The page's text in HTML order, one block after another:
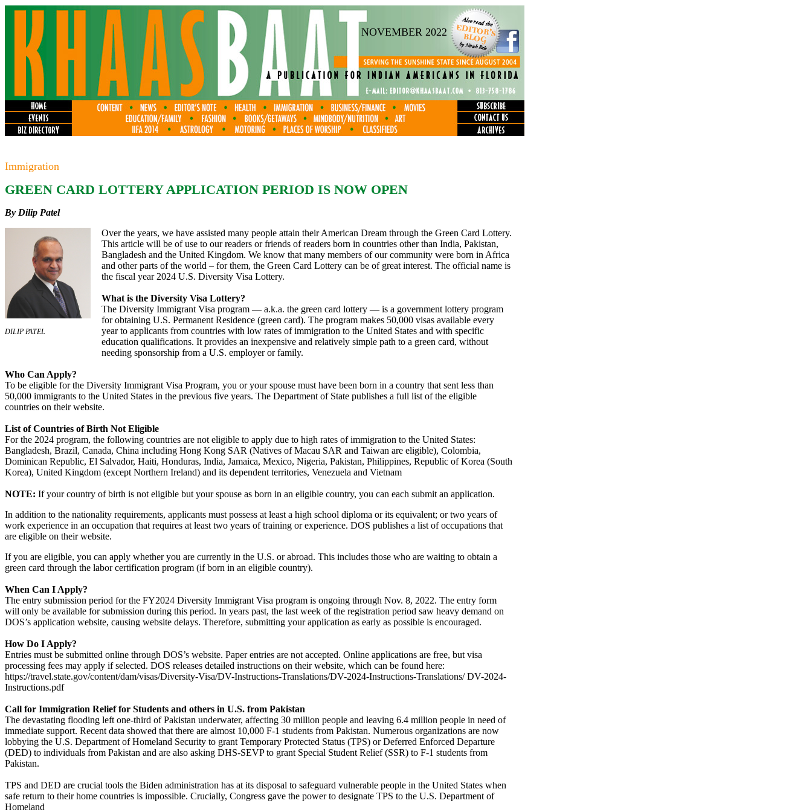
NOVEMBER 2022
Immigration
GREEN CARD LOTTERY APPLICATION PERIOD IS NOW OPEN
By Dilip Patel
DILIP PATEL
Over the years, we have assisted many people attain their American Dream through the Green Card Lottery.
This article will be of use to our readers or friends of readers born in countries other than India, Pakistan,
Bangladesh and the United Kingdom. We know that many members of our community were born in Africa
and other parts of the world – for them, the Green Card Lottery can be of great interest. The official name is
the fiscal year 2024 U.S. Diversity Visa Lottery.
What is the Diversity Visa Lottery?
The Diversity Immigrant Visa program — a.k.a. the green card lottery — is a government lottery program
for obtaining U.S. Permanent Residence (green card). The program makes 50,000 visas available every
year to applicants from countries with low rates of immigration to the United States and with specific
education qualifications. It provides an inexpensive and relatively simple path to a green card, without
needing sponsorship from a U.S. employer or family.
Who Can Apply?
To be eligible for the Diversity Immigrant Visa Program, you or your spouse must have been born in a country that sent less than
50,000 immigrants to the United States in the previous five years. The Department of State publishes a full list of the eligible
countries on their website.
List of Countries of Birth Not Eligible
For the 2024 program, the following countries are not eligible to apply due to high rates of immigration to the United States:
Bangladesh, Brazil, Canada, China including Hong Kong SAR (Natives of Macau SAR and Taiwan are eligible), Colombia,
Dominican Republic, El Salvador, Haiti, Honduras, India, Jamaica, Mexico, Nigeria, Pakistan, Philippines, Republic of Korea (South
Korea), United Kingdom (except Northern Ireland) and its dependent territories, Venezuela and Vietnam
NOTE: If your country of birth is not eligible but your spouse as born in an eligible country, you can each submit an application.
In addition to the nationality requirements, applicants must possess at least a high school diploma or its equivalent; or two years of
work experience in an occupation that requires at least two years of training or experience. DOS publishes a list of occupations that
are eligible on their website.
If you are eligible, you can apply whether you are currently in the U.S. or abroad. This includes those who are waiting to obtain a
green card through the labor certification program (if born in an eligible country).
When Can I Apply?
The entry submission period for the FY2024 Diversity Immigrant Visa program is ongoing through Nov. 8, 2022. The entry form
will only be available for submission during this period. In years past, the last week of the registration period saw heavy demand on
DOS’s application website, causing website delays. Therefore, submitting your application as early as possible is encouraged.
How Do I Apply?
Entries must be submitted online through DOS’s website. Paper entries are not accepted. Online applications are free, but visa
processing fees may apply if selected. DOS releases detailed instructions on their website, which can be found here:
https://travel.state.gov/content/dam/visas/Diversity-Visa/DV-Instructions-Translations/DV-2024-Instructions-Translations/ DV-2024-
Instructions.pdf
Call for Immigration Relief for Students and others in U.S. from Pakistan
The devastating flooding left one-third of Pakistan underwater, affecting 30 million people and leaving 6.4 million people in need of
immediate support. Recent data showed that there are almost 10,000 F-1 students from Pakistan. Numerous organizations are now
lobbying the U.S. Department of Homeland Security to grant Temporary Protected Status (TPS) or Deferred Enforced Departure
(DED) to individuals from Pakistan and are also asking DHS-SEVP to grant Special Student Relief (SSR) to F-1 students from
Pakistan.
TPS and DED are crucial tools the Biden administration has at its disposal to safeguard vulnerable people in the United States when
safe return to their home countries is impossible. Crucially, Congress gave the power to designate TPS to the U.S. Department of
Homeland